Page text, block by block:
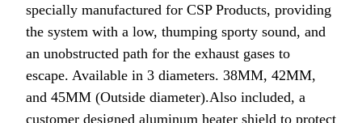
specially manufactured for CSP Products, providing
the system with a low, thumping sporty sound, and
an unobstructed path for the exhaust gases to
escape. Available in 3 diameters. 38MM, 42MM,
and 45MM (Outside diameter).Also included, a
customer designed aluminum heater shield to protect